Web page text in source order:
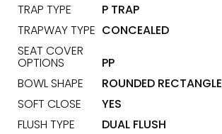
TRAP TYPE
P TRAP
TRAPWAY TYPE CONCEALED
SEAT COVER
OPTIONS
PP
BOWL SHAPE
ROUNDED RECTANGLE
SOFT CLOSE
YES
FLUSH TYPE
DUAL FLUSH